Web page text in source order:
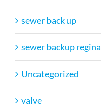
sewer back up
sewer backup regina
Uncategorized
valve